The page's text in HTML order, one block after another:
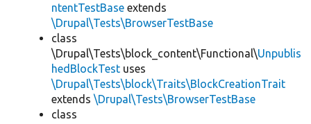
ntentTestBase extends
\Drupal\Tests\BrowserTestBase
class
\Drupal\Tests\block_content\Functional\Unpublis
hedBlockTest uses
\Drupal\Tests\block\Traits\BlockCreationTrait
extends \Drupal\Tests\BrowserTestBase
class